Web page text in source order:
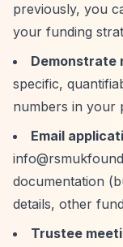
previously, you
your funding
Demonstrate
specific,
numbers in your
Email
documentation
details, other
Trustee